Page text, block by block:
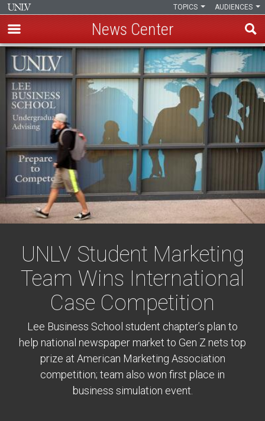
Skip
main
content
AUDIENCES
TOPICS
News Center
UNLV Student Marketing
Team Wins International
Case Competition
Lee Business School student chapter’s plan to
help national newspaper market to Gen Z nets top
prize at American Marketing Association
competition; team also won first place in
business simulation event.